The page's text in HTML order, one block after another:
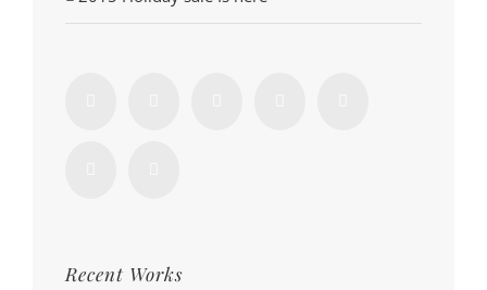
Recent Works